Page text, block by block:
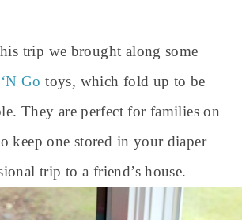
trip we brought along some
Go toys, which fold up to be
They are perfect for families on
keep one stored in your diaper
trip to a friend’s house.